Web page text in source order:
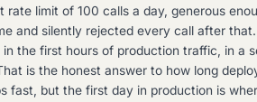
limit of 100 calls a day, generous
and silently rejected every call after
the first hours of production traffic, in a
is the honest answer to how long
fast, but the first day in production is